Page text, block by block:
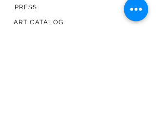
PRESS
ART CATALOG